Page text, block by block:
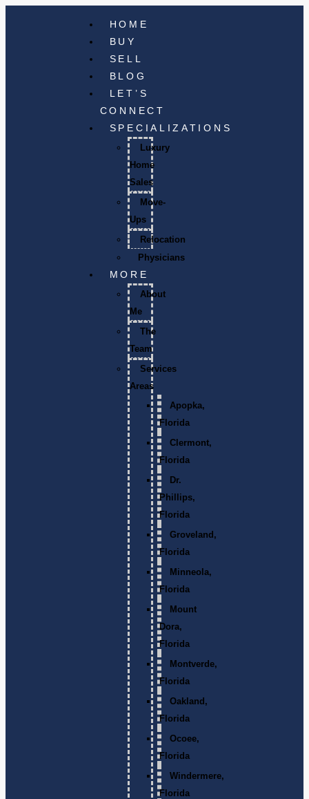
HOME
BUY
SELL
BLOG
LET’S
CONNECT
SPECIALIZATIONS
Luxury
Home
Sales
Move-
Ups
Relocation
Physicians
MORE
About
Me
The
Team
Services
Areas
Apopka,
Florida
Clermont,
Florida
Dr.
Phillips,
Florida
Groveland,
Florida
Minneola,
Florida
Mount
Dora,
Florida
Montverde,
Florida
Oakland,
Florida
Ocoee,
Florida
Windermere,
Florida